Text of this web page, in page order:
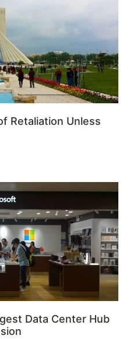
Retaliation Unless
Data Center Hub